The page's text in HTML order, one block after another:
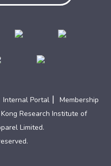
Internal Portal | Membership
Research Institute of
Limited.